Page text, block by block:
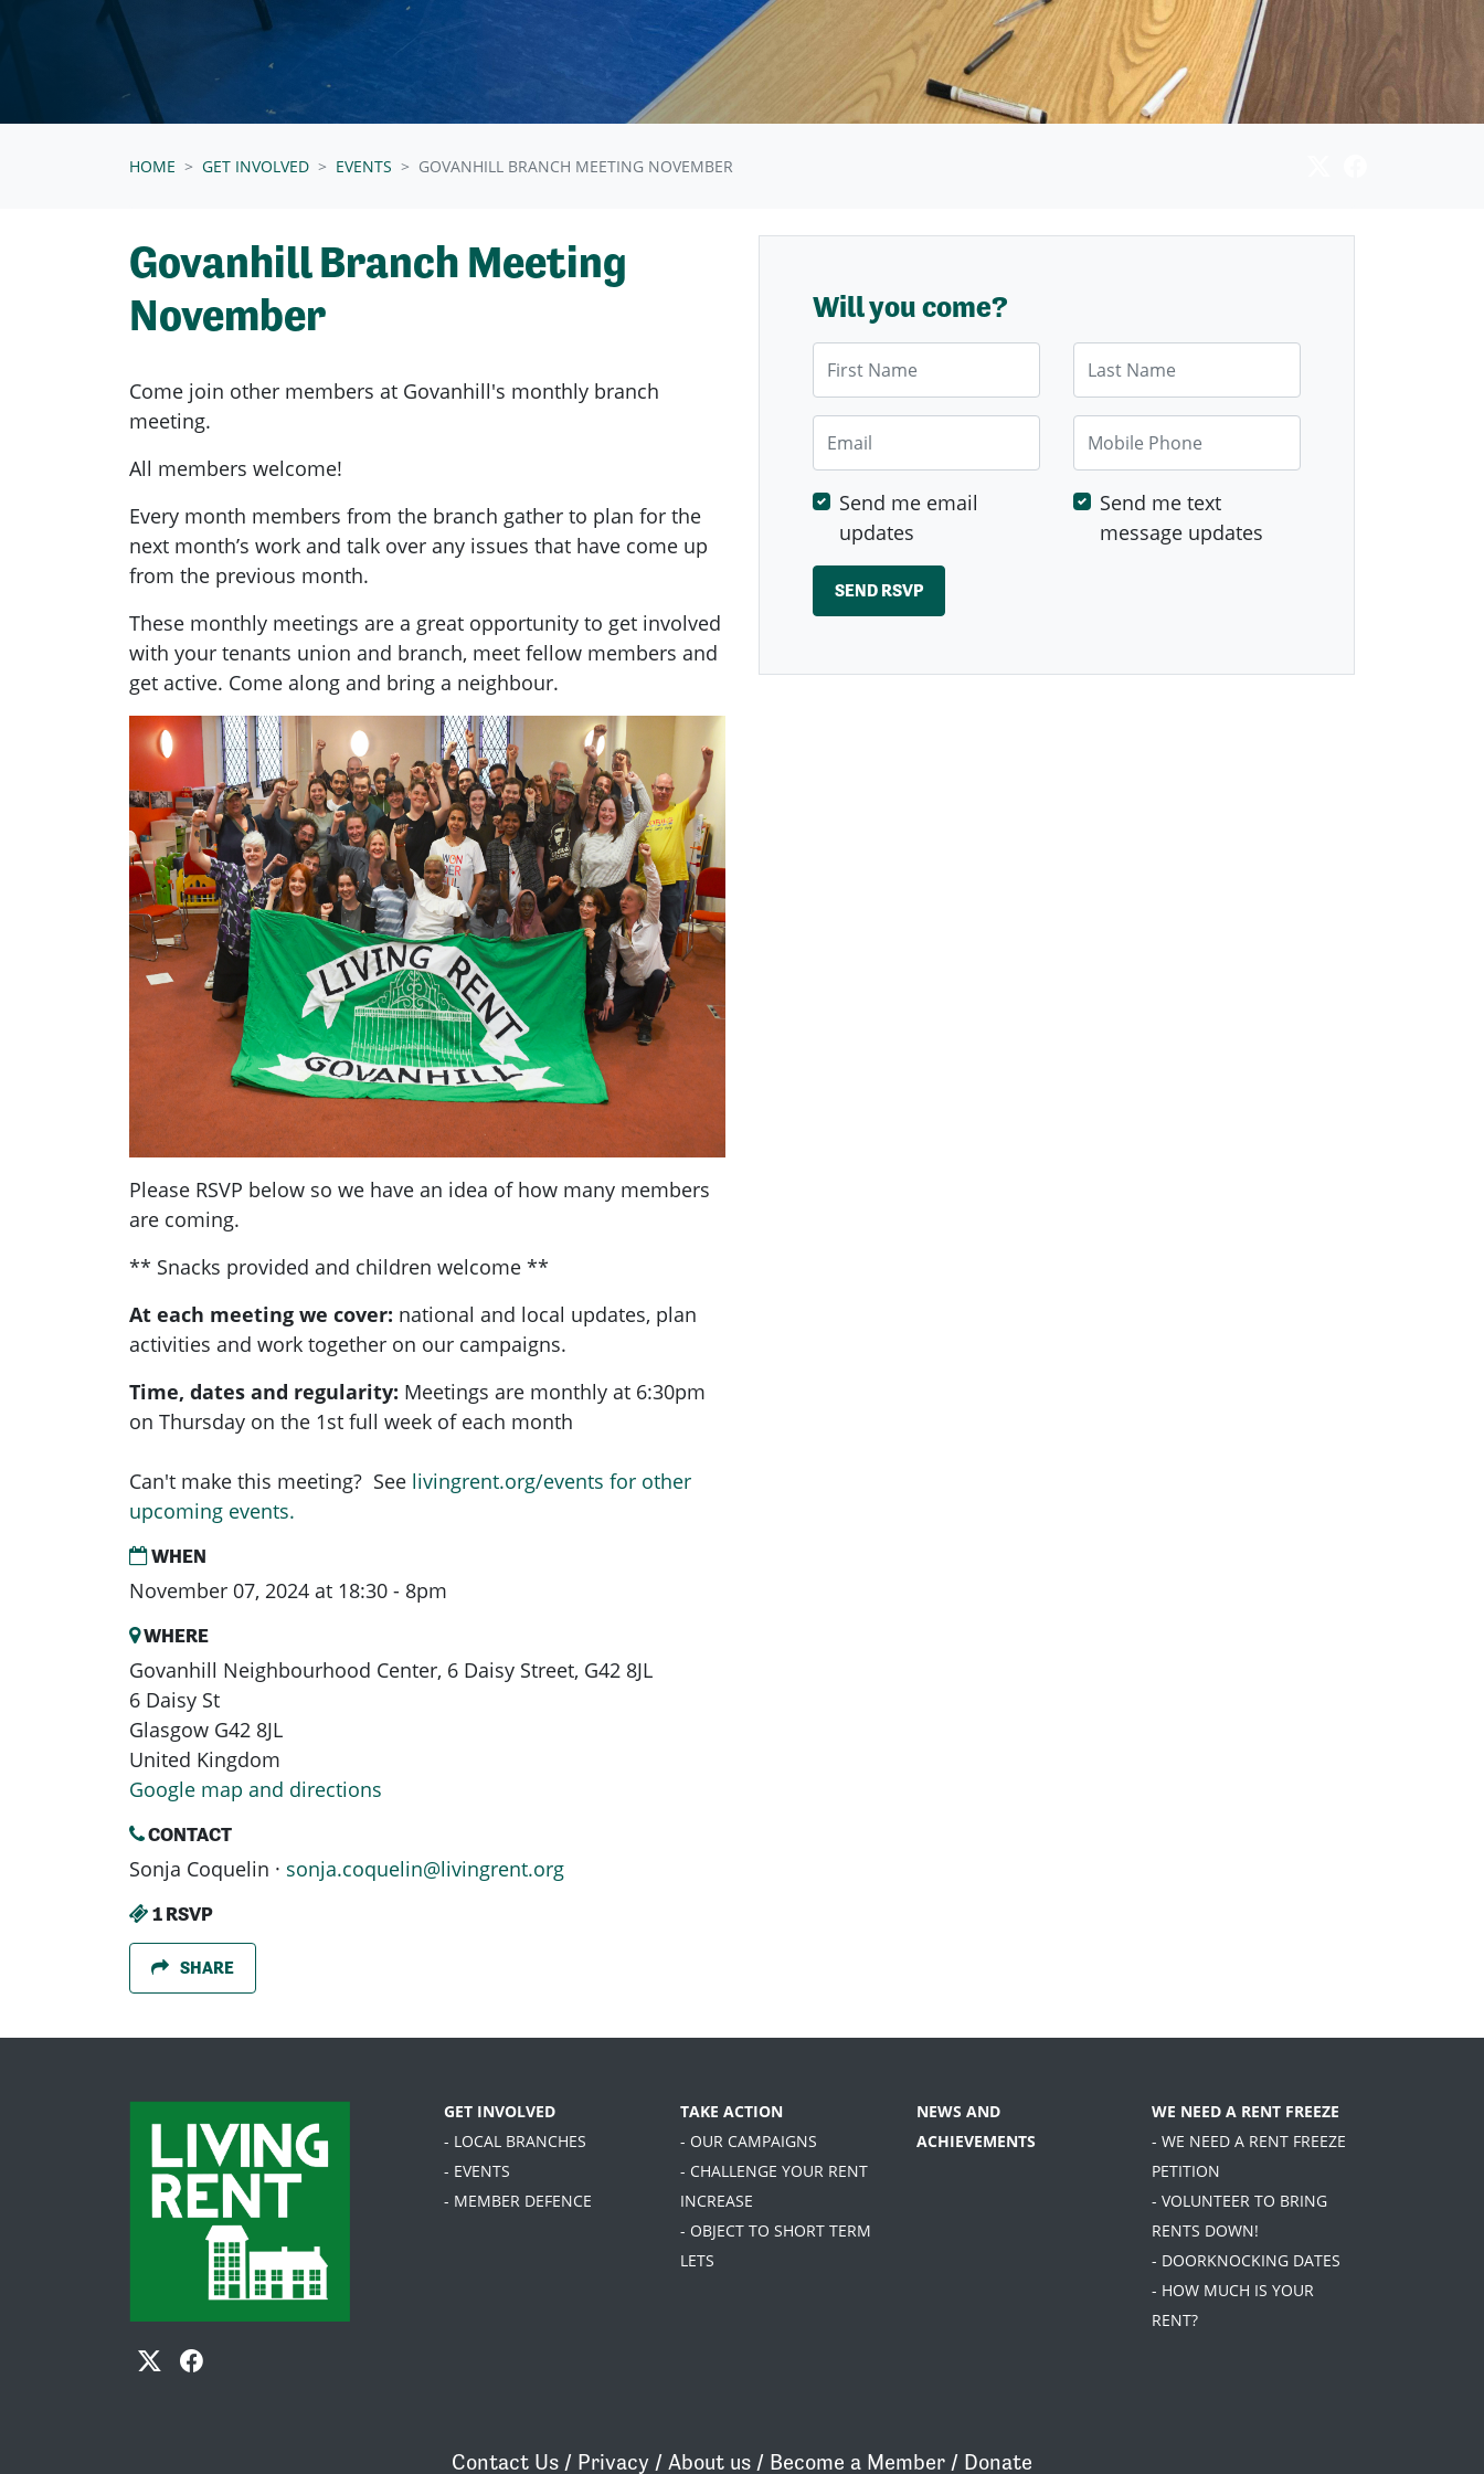
HOME GET INVOLVED EVENTS GOVANHILL BRANCH MEETING NOVEMBER
Govanhill Branch Meeting
November
Come join other members at Govanhill's monthly branch
meeting.
All members welcome!
Every month members from the branch gather to plan for the
next month’s work and talk over any issues that have come up
from the previous month.
These monthly meetings are a great opportunity to get involved
with your tenants union and branch, meet fellow members and
get active. Come along and bring a neighbour.
Please RSVP below so we have an idea of how many members
are coming.
** Snacks provided and children welcome **
At each meeting we cover: national and local updates, plan
activities and work together on our campaigns.
Time, dates and regularity: Meetings are monthly at 6:30pm
on Thursday on the 1st full week of each month
Can't make this meeting? See livingrent.org/events for other
upcoming events.
WHEN
November 07, 2024 at 18:30 - 8pm
WHERE
Govanhill Neighbourhood Center, 6 Daisy Street, G42 8JL
6 Daisy St
Glasgow G42 8JL
United Kingdom
Google map and directions
CONTACT
Sonja Coquelin · sonja.coquelin@livingrent.org
1 RSVP
SHARE
Will you come?
Mobile Phone
Send me email
updates
Send me text
message updates
GET INVOLVED
- LOCAL BRANCHES
- EVENTS
- MEMBER DEFENCE
TAKE ACTION
- OUR CAMPAIGNS
- CHALLENGE YOUR RENT
INCREASE
- OBJECT TO SHORT TERM
LETS
NEWS AND
ACHIEVEMENTS
WE NEED A RENT FREEZE
- WE NEED A RENT FREEZE
PETITION
- VOLUNTEER TO BRING
RENTS DOWN!
- DOORKNOCKING DATES
- HOW MUCH IS YOUR
RENT?
Contact Us / Privacy / About us / Become a Member / Donate